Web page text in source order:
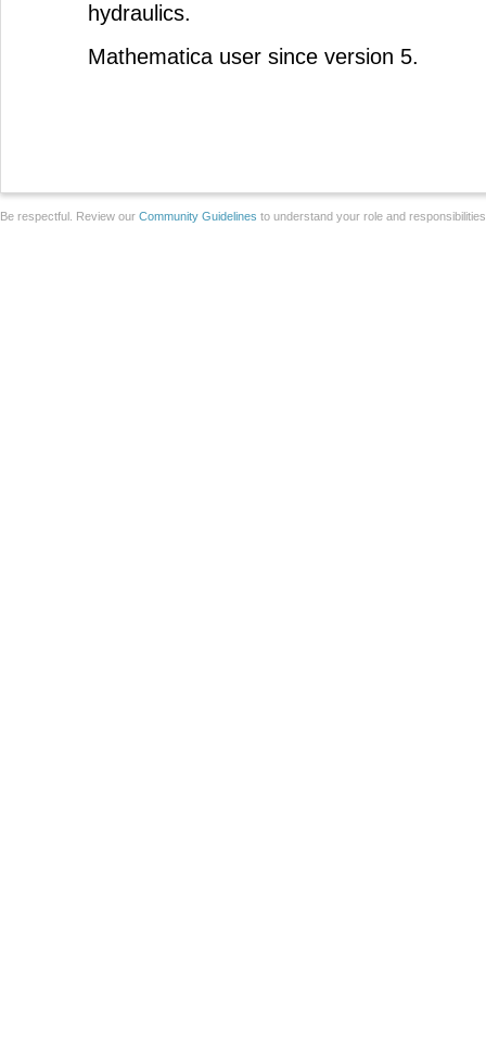
hydraulics.
Mathematica user since version 5.
Be respectful. Review our Community Guidelines to understand your role and